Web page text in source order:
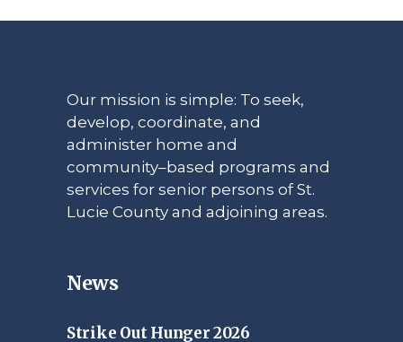
Our mission is simple: To seek,
develop, coordinate, and
administer home and
community–based programs and
services for senior persons of St.
Lucie County and adjoining areas.
News
Strike Out Hunger 2026